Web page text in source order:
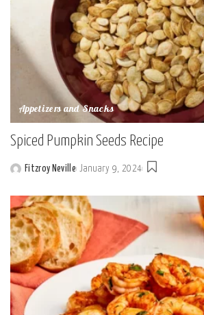
Appetizers and Snacks
Spiced Pumpkin Seeds Recipe
by
Fitzroy Neville January 9, 2024